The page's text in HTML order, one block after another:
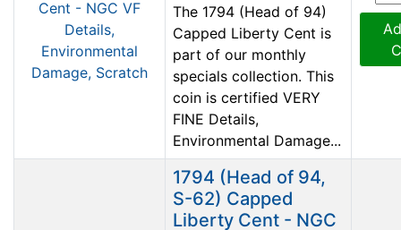
The 1794 (Head of 94)
Capped Liberty Cent is
part of our monthly
specials collection. This
coin is certified VERY
FINE Details,
Environmental Damage...
1794 (Head of 94,
S-62) Capped
Liberty Cent - NGC